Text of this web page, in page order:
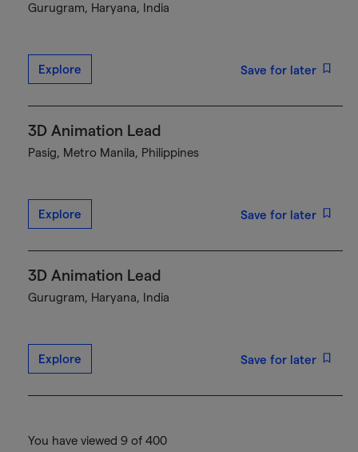
Gurugram, Haryana, India
Explore Save for later
3D Animation Lead
Pasig, Metro Manila, Philippines
Explore Save for later
3D Animation Lead
Gurugram, Haryana, India
Explore Save for later
You have viewed 9 of 400